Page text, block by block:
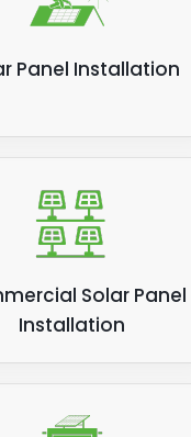
Panel Installation
Solar Panel
Installation